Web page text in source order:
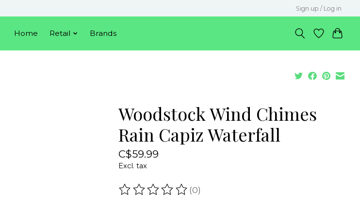
Sign up / Log in
Home Retail Brands
Woodstock Wind Chimes
Rain Capiz Waterfall
C$59.99
Excl. tax
The rating of this product is
(0)